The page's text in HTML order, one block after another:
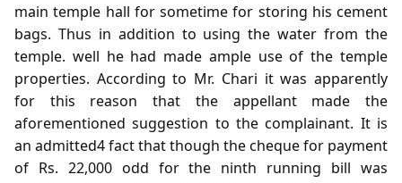
main temple hall for sometime for storing his cement
bags. Thus in addition to using the water from the
temple. well he had made ample use of the temple
properties. According to Mr. Chari it was apparently
for this reason that the appellant made the
aforementioned suggestion to the complainant. It is
an admitted4 fact that though the cheque for payment
of Rs. 22,000 odd for the ninth running bill was